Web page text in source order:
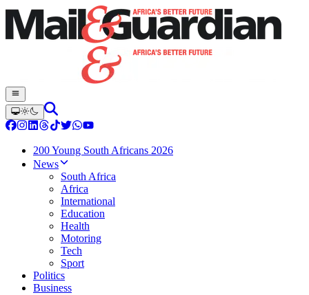
200 Young South Africans 2026
News
South Africa
Africa
International
Education
Health
Motoring
Tech
Sport
Politics
Business